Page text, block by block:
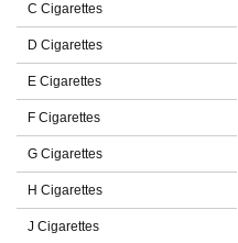
C Cigarettes
D Cigarettes
E Cigarettes
F Cigarettes
G Cigarettes
H Cigarettes
J Cigarettes